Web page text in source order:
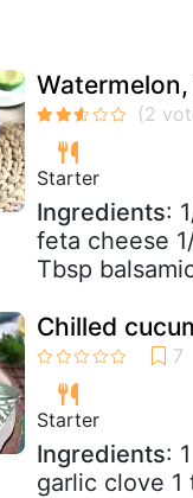
Starter
Ingredients:
feta cheese
Tbsp
Chilled
Starter
Ingredients:
garlic clove 1